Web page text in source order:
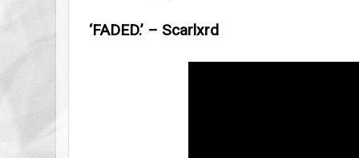
‘FADED.’ – Scarlxrd